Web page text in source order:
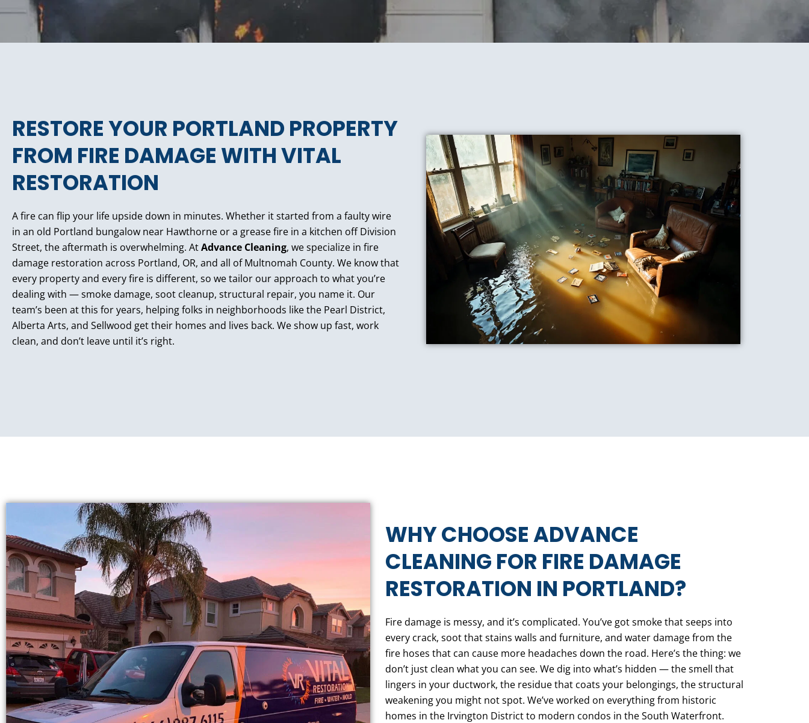
RESTORE YOUR PORTLAND PROPERTY
FROM FIRE DAMAGE WITH VITAL
RESTORATION
A fire can flip your life upside down in minutes. Whether it started from a faulty wire
in an old Portland bungalow near Hawthorne or a grease fire in a kitchen off Division
Street, the aftermath is overwhelming. AtAdvance Cleaning, we specialize in fire
damage restoration across Portland, OR, and all of Multnomah County. We know that
every property and every fire is different, so we tailor our approach to what you’re
dealing with — smoke damage, soot cleanup, structural repair, you name it. Our
team’s been at this for years, helping folks in neighborhoods like the Pearl District,
Alberta Arts, and Sellwood get their homes and lives back. We show up fast, work
clean, and don’t leave until it’s right.
WHY CHOOSE ADVANCE
CLEANING FOR FIRE DAMAGE
RESTORATION IN PORTLAND?
Fire damage is messy, and it’s complicated. You’ve got smoke that seeps into
every crack, soot that stains walls and furniture, and water damage from the
fire hoses that can cause more headaches down the road. Here’s the thing: we
don’t just clean what you can see. We dig into what’s hidden — the smell that
lingers in your ductwork, the residue that coats your belongings, the structural
weakening you might not spot. We’ve worked on everything from historic
homes in the Irvington District to modern condos in the South Waterfront.